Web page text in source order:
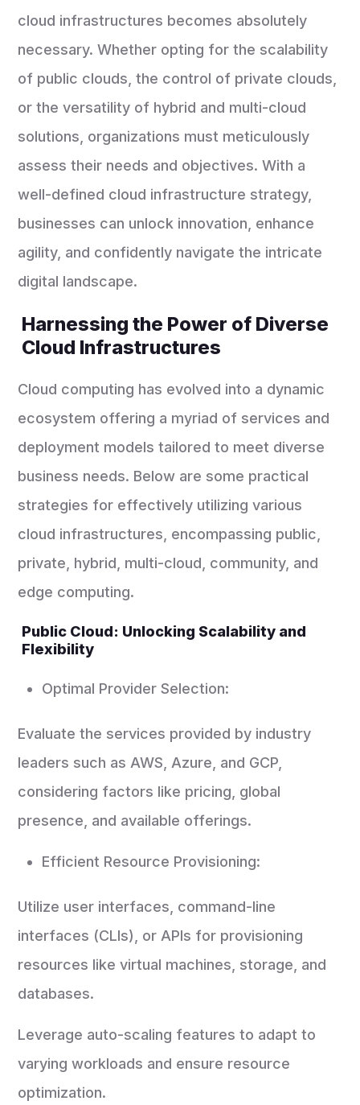
cloud infrastructures becomes absolutely
necessary. Whether opting for the scalability
of public clouds, the control of private clouds,
or the versatility of hybrid and multi-cloud
solutions, organizations must meticulously
assess their needs and objectives. With a
well-defined cloud infrastructure strategy,
businesses can unlock innovation, enhance
agility, and confidently navigate the intricate
digital landscape.
Harnessing the Power of Diverse
Cloud Infrastructures
Cloud computing has evolved into a dynamic
ecosystem offering a myriad of services and
deployment models tailored to meet diverse
business needs. Below are some practical
strategies for effectively utilizing various
cloud infrastructures, encompassing public,
private, hybrid, multi-cloud, community, and
edge computing.
Public Cloud: Unlocking Scalability and
Flexibility
Optimal Provider Selection:
Evaluate the services provided by industry
leaders such as AWS, Azure, and GCP,
considering factors like pricing, global
presence, and available offerings.
Efficient Resource Provisioning:
Utilize user interfaces, command-line
interfaces (CLIs), or APIs for provisioning
resources like virtual machines, storage, and
databases.
Leverage auto-scaling features to adapt to
varying workloads and ensure resource
optimization.